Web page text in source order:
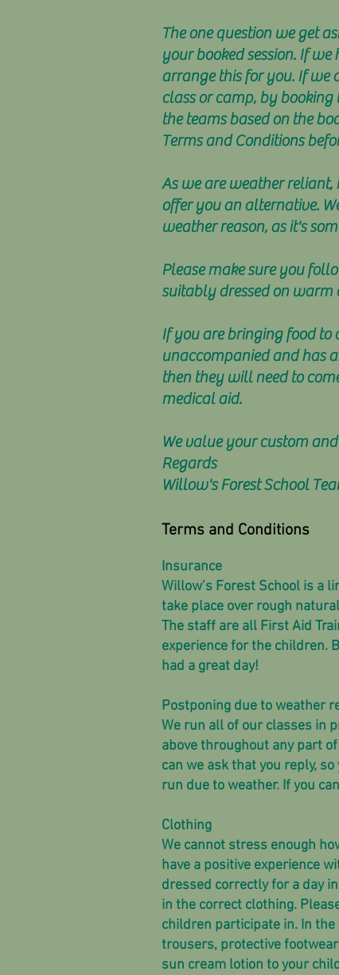
The one question we get
your booked session. If
arrange this for you. If we
class or camp, by
the teams based on the
Terms and Conditions
As we are weather
offer you an alternative.
weather reason, as it's
Please make sure you
suitably dressed on warm
If you are bringing food to
unaccompanied and has
then they will need to
medical aid.
We value your custom
Regards
Willow's Forest School
Terms and Conditions
Insurance
Willow’s Forest School is a
take place over rough
The staff are all First Aid
experience for the children.
had a great day!
Postponing due to weather
We run all of our classes in
above throughout any part
can we ask that you reply,
run due to weather. If you
Clothing
We cannot stress enough
have a positive experience
dressed correctly for a day
in the correct clothing.
children participate in. In
trousers, protective
sun cream lotion to your